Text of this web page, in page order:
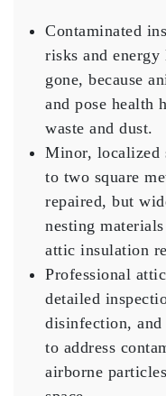
Contaminated
risks and
gone, because
and pose health
waste and dust.
Minor, localized
to two square
repaired, but
nesting
attic insulation
Professional
detailed
disinfection,
to address
airborne